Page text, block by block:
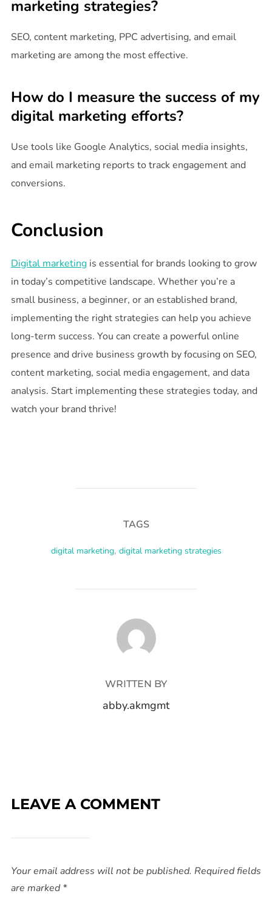
marketing strategies?
SEO, content marketing, PPC advertising, and email
marketing are among the most effective.
How do I measure the success of my
digital marketing efforts?
Use tools like Google Analytics, social media insights,
and email marketing reports to track engagement and
conversions.
Conclusion
Digital marketingis essential for brands looking to grow
in today’s competitive landscape. Whether you’re a
small business, a beginner, or an established brand,
implementing the right strategies can help you achieve
long-term success. You can create a powerful online
presence and drive business growth by focusing on SEO,
content marketing, social media engagement, and data
analysis. Start implementing these strategies today, and
watch your brand thrive!
TAGS
digital marketing, digital marketing strategies
POST AUTHOR
WRITTEN BY
abby.akmgmt
LEAVE A COMMENT
Your email address will not be published. Required fields
are marked*